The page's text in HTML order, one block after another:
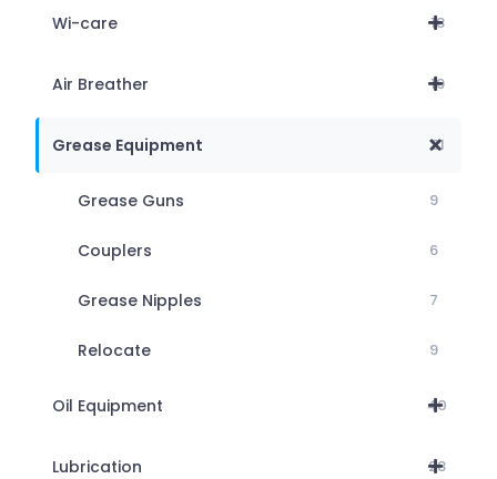
Wi-care 18
Air Breather 19
Grease Equipment 31
Grease Guns 9
Couplers 6
Grease Nipples 7
Relocate 9
Oil Equipment 40
Lubrication 28